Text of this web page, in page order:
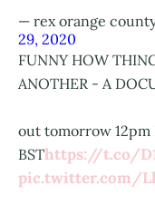
— rex orange
29, 2020
FUNNY HOW
ANOTHER - A
out tomorrow
BSThttps://t.co/
pic.twitter.com/